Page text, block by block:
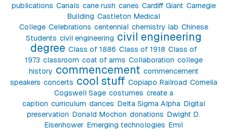
publications Canals cane rush canes Cardiff Giant Carnegie
Building Castleton Medical
College Celebrations centennial chemistry lab Chinese
Students civil engineering civil engineering
degree Class of 1886 Class of 1918 Class of
1973 classroom coat of arms Collaboration college
history commencement commencement
speakers concerts cool stuff Copiapo Railroad Cornelia
Cogswell Sage costumes create a
caption curriculum dances Delta Sigma Alpha Digital
preservation Donald Mochon donations Dwight D.
Eisenhower Emerging technologies Emil